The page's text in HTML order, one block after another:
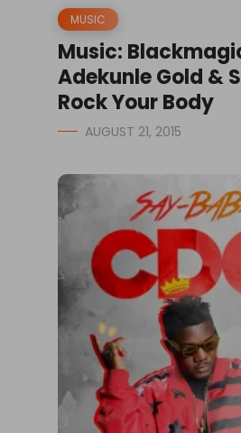
MUSIC
Music:
Adekunle Gold &
Rock Your Body
AUGUST 21, 2015